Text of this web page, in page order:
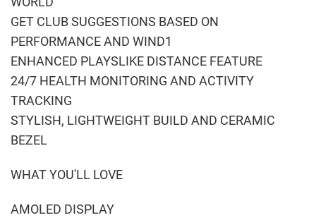
GET CLUB SUGGESTIONS BASED ON
PERFORMANCE AND WIND1
ENHANCED PLAYSLIKE DISTANCE FEATURE
24/7 HEALTH MONITORING AND ACTIVITY
TRACKING
STYLISH, LIGHTWEIGHT BUILD AND CERAMIC
BEZEL
WHAT YOU'LL LOVE
AMOLED DISPLAY